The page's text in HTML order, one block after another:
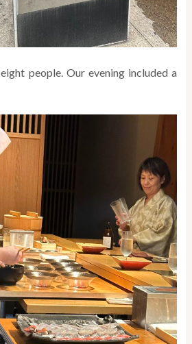
people. Our evening included a